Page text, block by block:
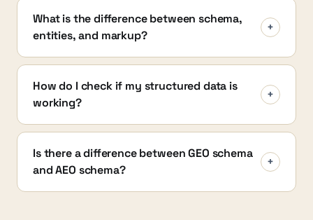
What is the difference between schema,
entities, and markup?
+
How do I check if my structured data is
working?
+
Is there a difference between GEO schema
and AEO schema?
+